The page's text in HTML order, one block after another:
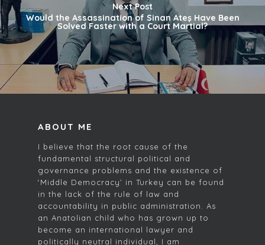
Next Post
Would the Assassination of Sinan Ateş Have Been
Solved Faster with a Court Martial?
ABOUT ME
I believe that the root cause of the
fundamental structural political and
governance problems and the existence of
‘Middle Democracy’ in Turkey can be found
in the lack of the rule of law and
accountability in public administration. As
an Anatolian child who has grown up to
become an international lawyer and
politically neutral individual, I am